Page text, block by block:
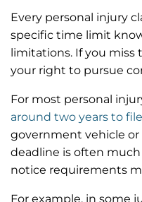
Every personal injury
specific time limit
limitations. If you miss
your right to pursue
For most personal
around two years to
government vehicle or
deadline is often
notice requirements
For example, in some